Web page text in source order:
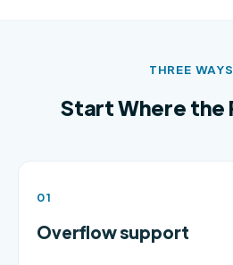
THREE
Start Where the
01
Overflow support